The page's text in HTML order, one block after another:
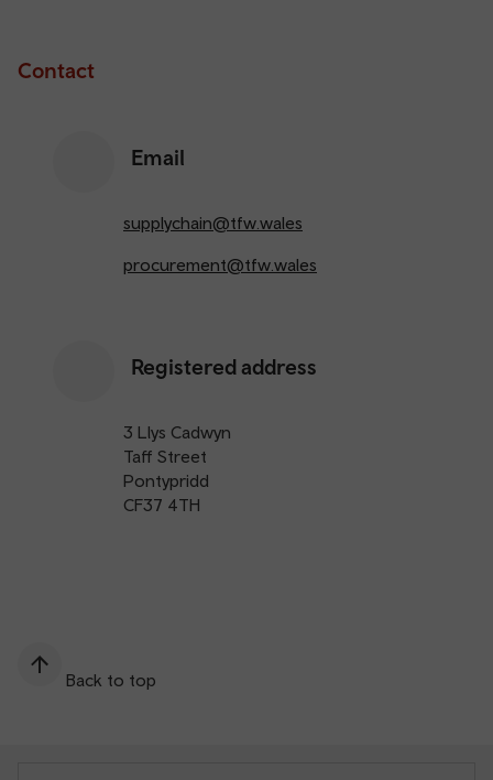
Contact
Email
supplychain@tfw.wales
procurement@tfw.wales
Registered address
3 Llys Cadwyn
Taff Street
Pontypridd
CF37 4TH
Back to top